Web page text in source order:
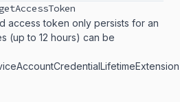
access token only persists for an
(up to 12 hours) can be